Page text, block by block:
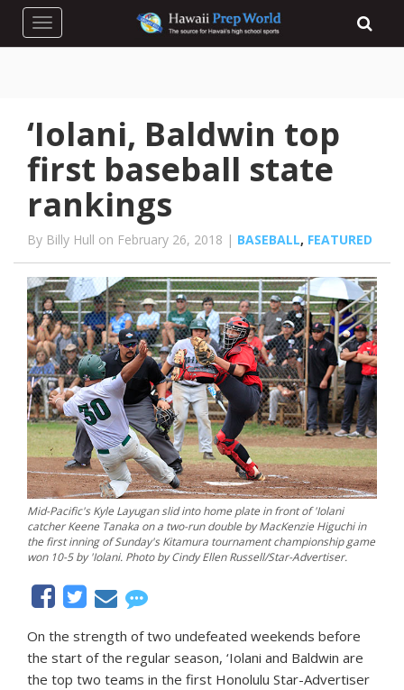
Toggle navigation
‘Iolani, Baldwin top
first baseball state
rankings
By Billy Hull on February 26, 2018 | BASEBALL, FEATURED
Mid-Pacific's Kyle Layugan slid into home plate in front of 'Iolani
catcher Keene Tanaka on a two-run double by MacKenzie Higuchi in
the first inning of Sunday's Kitamura tournament championship game
won 10-5 by 'Iolani. Photo by Cindy Ellen Russell/Star-Advertiser.
On the strength of two undefeated weekends before
the start of the regular season, ‘Iolani and Baldwin are
the top two teams in the first Honolulu Star-Advertiser